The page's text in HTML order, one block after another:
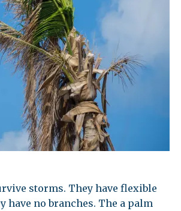
storms. They have flexible
no branches. The a palm